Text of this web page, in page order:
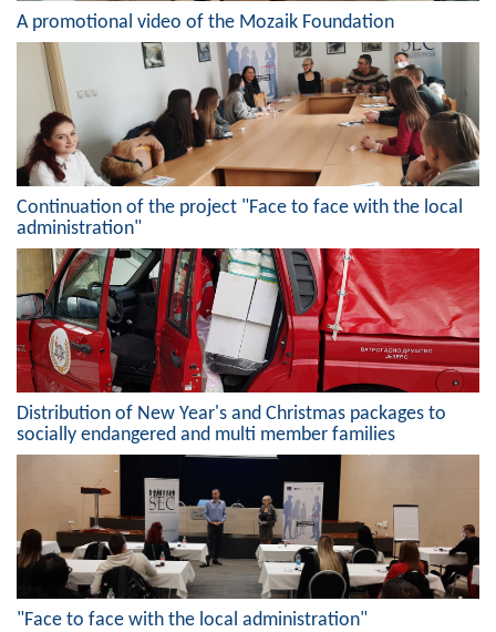
Notifications
FireSafe Jezero
COVID 19
Geo-research
FINANCES
ECONOMY
Agriculture
Tourism
Sport
CIVIL DEFENSE
CONTACT
A promotional video of the Mozaik Foundation
Continuation of the project "Face to face with the local
administration"
Distribution of New Year's and Christmas packages to
socially endangered and multi member families
"Face to face with the local administration"